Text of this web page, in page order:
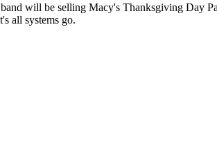
will be selling Macy's Thanksgiving Day
all systems go.